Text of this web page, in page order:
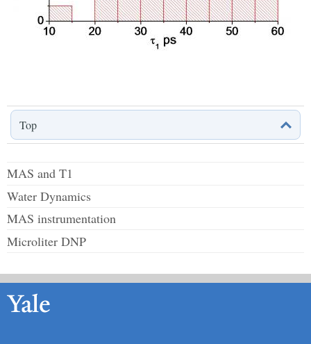
Top
MAS and T1
Water Dynamics
MAS instrumentation
Microliter DNP